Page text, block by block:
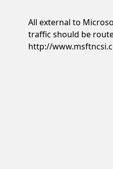
All external to
traffic should be
http://